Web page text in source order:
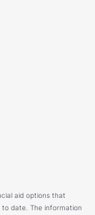
aid options that
date. The information